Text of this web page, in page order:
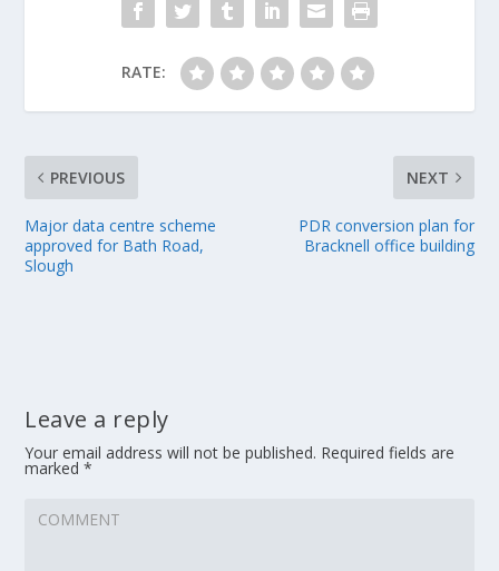
RATE:
PREVIOUS
Major data centre scheme
approved for Bath Road,
Slough
NEXT
PDR conversion plan for
Bracknell office building
Leave a reply
Your email address will not be published. Required fields are
marked*